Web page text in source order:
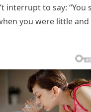
interrupt to say: “You
you were little and